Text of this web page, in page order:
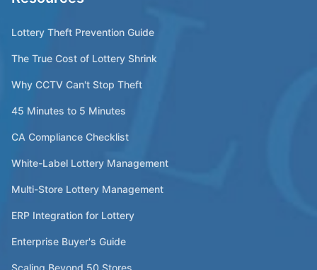
Lottery Theft Prevention Guide
The True Cost of Lottery Shrink
Why CCTV Can't Stop Theft
45 Minutes to 5 Minutes
CA Compliance Checklist
White-Label Lottery Management
Multi-Store Lottery Management
ERP Integration for Lottery
Enterprise Buyer's Guide
Scaling Beyond 50 Stores